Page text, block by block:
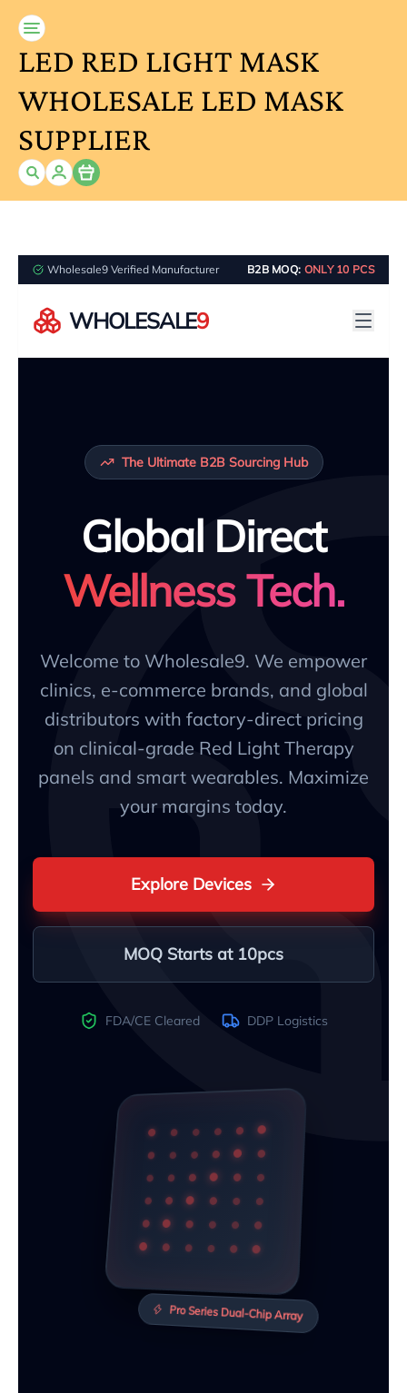
LED RED LIGHT MASK
WHOLESALE LED MASK
SUPPLIER
Item
Wholesale9 Verified Manufacturer B2B MOQ: ONLY 10 PCS
WHOLESALE9
The Ultimate B2B Sourcing Hub
Global Direct
Wellness Tech.
Welcome to Wholesale9. We empower
clinics, e-commerce brands, and global
distributors with factory-direct pricing
on clinical-grade Red Light Therapy
panels and smart wearables. Maximize
your margins today.
Explore Devices
MOQ Starts at 10pcs
FDA/CE Cleared DDP Logistics
Pro Series Dual-Chip Array